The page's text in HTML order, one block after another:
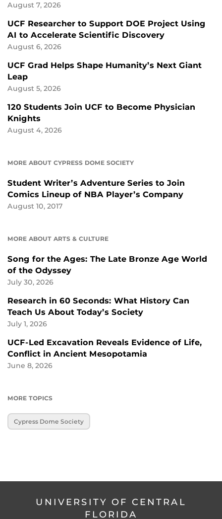
August 7, 2026
UCF Researcher to Support DOE Project Using
AI to Accelerate Scientific Discovery
August 6, 2026
UCF Grad Helps Shape Humanity’s Next Giant
Leap
August 5, 2026
120 Students Join UCF to Become Physician
Knights
August 4, 2026
MORE ABOUT CYPRESS DOME SOCIETY
Student Writer’s Adventure Series to Join
Comics Lineup of NBA Player’s Company
August 10, 2017
MORE ABOUT ARTS & CULTURE
Song for the Ages: The Late Bronze Age World
of the Odyssey
July 30, 2026
Research in 60 Seconds: What History Can
Teach Us About Today’s Society
July 1, 2026
UCF-Led Excavation Reveals Evidence of Life,
Conflict in Ancient Mesopotamia
June 8, 2026
MORE TOPICS
Cypress Dome Society
UNIVERSITY OF CENTRAL
FLORIDA